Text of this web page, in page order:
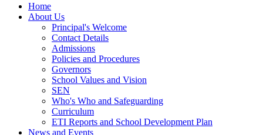
Home
About Us
Principal's Welcome
Contact Details
Admissions
Policies and Procedures
Governors
School Values and Vision
SEN
Who's Who and Safeguarding
Curriculum
ETI Reports and School Development Plan
News and Events